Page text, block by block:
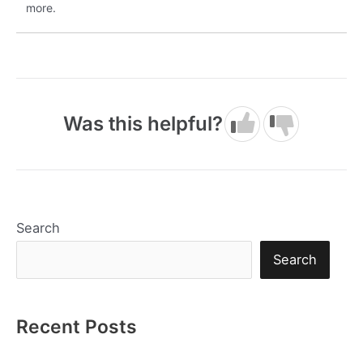
more.
Was this helpful?
Search
Search
Recent Posts